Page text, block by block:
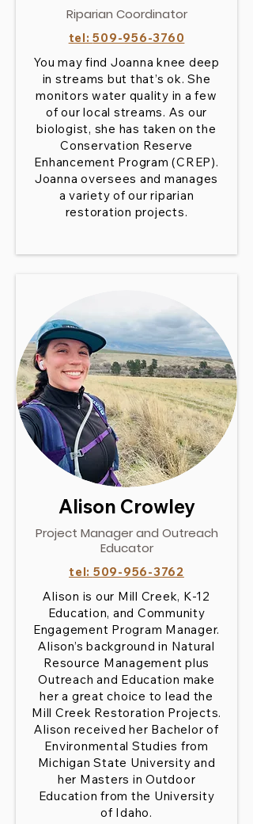
Riparian Coordinator
tel:509-956-3760
You may find Joanna knee deep
in streams but that’s ok. She
monitors water quality in a few
of our local streams. As our
biologist, she has taken on the
Conservation Reserve
Enhancement Program (CREP).
Joanna oversees and manages
a variety of our riparian
restoration projects.
Alison Crowley
Project Manager and Outreach
Educator
tel: 509-956-3762
Alison is our Mill Creek, K-12
Education, and Community
Engagement Program Manager.
Alison’s background in Natural
Resource Management plus
Outreach and Education make
her a great choice to lead the
Mill Creek Restoration Projects.
Alison received her Bachelor of
Environmental Studies from
Michigan State University and
her Masters in Outdoor
Education from the University
of Idaho.